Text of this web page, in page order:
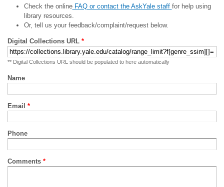
Check the onlineFAQ or contact the AskYale staff for help using
library resources.
Or, tell us your feedback/complaint/request below.
Digital Collections URL *
** Digital Collections URL should be populated to here automatically
Name
Email *
Phone
Comments *